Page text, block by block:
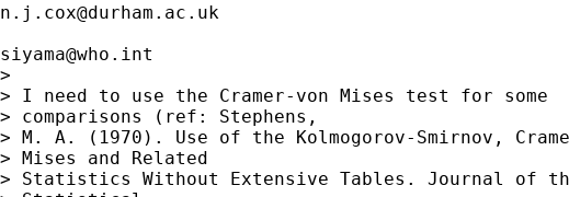
n.j.cox@durham.ac.uk
siyama@who.int
>
> I need to use the Cramer-von Mises test for some
> comparisons (ref: Stephens,
> M. A. (1970). Use of the Kolmogorov-Smirnov,
> Mises and Related
> Statistics Without Extensive Tables. Journal of